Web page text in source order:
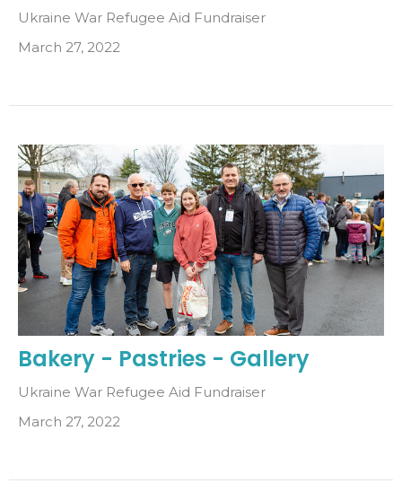
Ukraine War Refugee Aid Fundraiser
March 27, 2022
Bakery - Pastries - Gallery
Ukraine War Refugee Aid Fundraiser
March 27, 2022